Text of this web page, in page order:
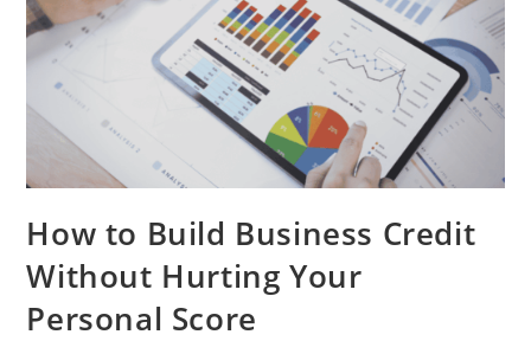
How to Build Business Credit
Without Hurting Your
Personal Score